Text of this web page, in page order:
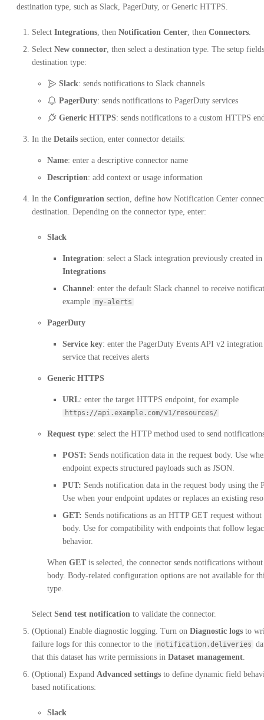
destination type, such as Slack, PagerDuty, or Generic HTTPS.
Select Integrations , then Notification Center , then Connectors
Select New connector , then select a destination type. The setup
destination type:
Slack: sends notifications to Slack channels
PagerDuty: sends notifications to PagerDuty services
Generic HTTPS: sends notifications to a custom HTTPS
In the Details section, enter connector details:
Name: enter a descriptive connector name
Description: add context or usage information
In the Configuration section, define how Notification Center
destination. Depending on the connector type, enter:
Slack
Integration: select a Slack integration previously created in
Integrations
Channel: enter the default Slack channel to receive
example my-alerts
PagerDuty
Service key: enter the PagerDuty Events API v2
service that receives alerts
Generic HTTPS
URL: enter the target HTTPS endpoint, for example
https://api.example.com/v1/resources/
Request type: select the HTTP method used to send
POST: Sends notification data in the request body. Use
endpoint expects structured payloads such as JSON.
PUT: Sends notification data in the request body using the
Use when your endpoint updates or replaces an existing
GET: Sends notifications as an HTTP GET request without
body. Use for compatibility with endpoints that follow
behavior.
When GET is selected, the connector sends notifications without
body. Body-related configuration options are not available for
type.
Select Send test notification to validate the connector.
(Optional) Enable diagnostic logging. Turn on Diagnostic logs to
failure logs for this connector to the
notification.deliveries
that this dataset has write permissions in Dataset management
(Optional) Expand Advanced settings to define dynamic field
based notifications:
Slack